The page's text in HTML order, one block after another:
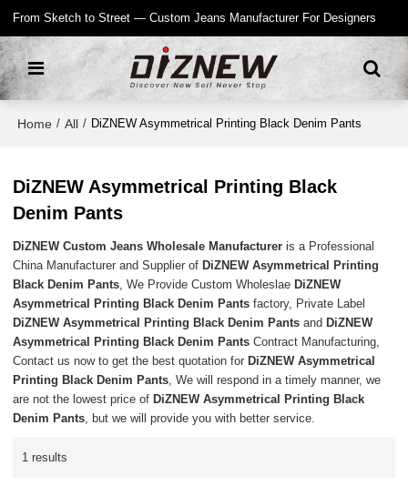
From Sketch to Street — Custom Jeans Manufacturer For Designers
Home / All / DiZNEW Asymmetrical Printing Black Denim Pants
DiZNEW Asymmetrical Printing Black
Denim Pants
DiZNEW Custom Jeans Wholesale Manufacturer is a Professional
China Manufacturer and Supplier of DiZNEW Asymmetrical Printing
Black Denim Pants, We Provide Custom Wholeslae DiZNEW
Asymmetrical Printing Black Denim Pants factory, Private Label
DiZNEW Asymmetrical Printing Black Denim Pants and DiZNEW
Asymmetrical Printing Black Denim Pants Contract Manufacturing,
Contact us now to get the best quotation for DiZNEW Asymmetrical
Printing Black Denim Pants, We will respond in a timely manner, we
are not the lowest price of DiZNEW Asymmetrical Printing Black
Denim Pants, but we will provide you with better service.
1 results